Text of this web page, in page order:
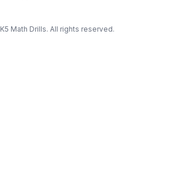
K5 Math Drills. All rights reserved.